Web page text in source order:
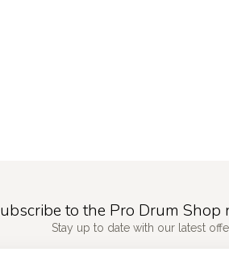
to the Pro Drum Shop
Stay up to date with our latest